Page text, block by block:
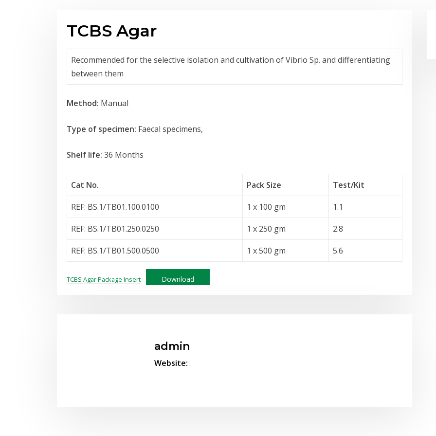
TCBS Agar
Recommended for the selective isolation and cultivation of Vibrio Sp. and differentiating
between them
Method: Manual
Type of specimen: Faecal specimens,
Shelf life: 36 Months
Cat No. Pack Size Test/Kit
REF: BS.1/TB01.100.0100 1 x 100 gm 1.1
REF: BS.1/TB01.250.0250 1 x 250 gm 2.8
REF: BS.1/TB01.500.0500 1 x 500 gm 5.6
TCBS Agar Package Insert Download
admin
Website: